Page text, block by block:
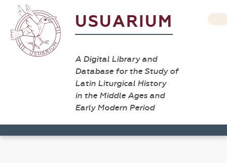
USUARIUM
A Digital Library and
Database for the Study of
Latin Liturgical History
in the Middle Ages and
Early Modern Period